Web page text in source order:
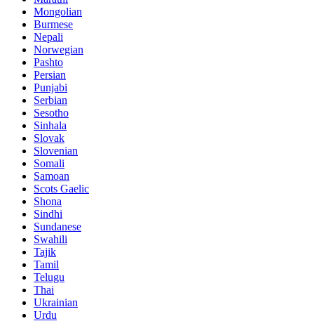
Mongolian
Burmese
Nepali
Norwegian
Pashto
Persian
Punjabi
Serbian
Sesotho
Sinhala
Slovak
Slovenian
Somali
Samoan
Scots Gaelic
Shona
Sindhi
Sundanese
Swahili
Tajik
Tamil
Telugu
Thai
Ukrainian
Urdu